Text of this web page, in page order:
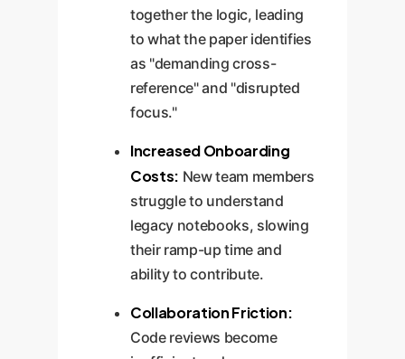
together the logic, leading
to what the paper identifies
as "demanding cross-
reference" and "disrupted
focus."
Increased Onboarding
Costs: New team members
struggle to understand
legacy notebooks, slowing
their ramp-up time and
ability to contribute.
Collaboration Friction:
Code reviews become